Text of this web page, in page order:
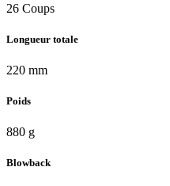
26 Coups
Longueur totale
220 mm
Poids
880 g
Blowback